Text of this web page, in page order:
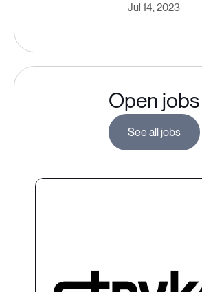
Jul 14, 2023
Open jobs
See all jobs